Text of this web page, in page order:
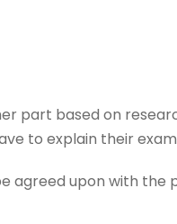
part based on
to explain their
agreed upon with the